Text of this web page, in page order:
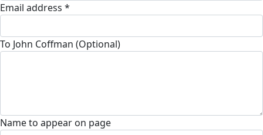
Email address *
To John Coffman (Optional)
Name to appear on page